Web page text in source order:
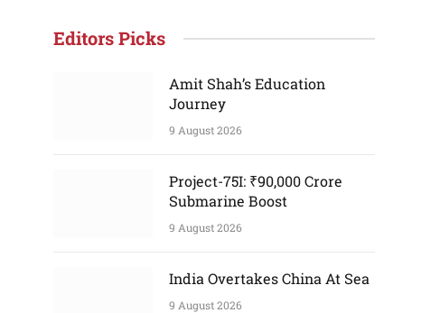
Editors Picks
Amit Shah’s Education
Journey
9 August 2026
Project-75I: ₹90,000 Crore
Submarine Boost
9 August 2026
India Overtakes China At Sea
9 August 2026